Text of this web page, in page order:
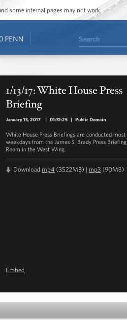
some internal pages may not work.
PENN Search
1/13/17: White House Press
Briefing
January 13, 2017 | 01:31:25 | Public Domain
White House Press Briefings are conducted most
weekdays from the James S. Brady Press Briefing
Room in the West Wing.
Download mp4 (3522MB) | mp3 (90MB)
Embed